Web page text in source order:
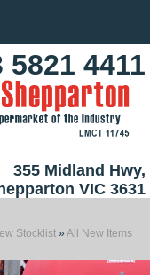
5821 4411
355 Midland Hwy,
VIC 3631
Stocklist » All New Items